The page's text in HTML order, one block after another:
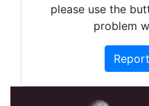
please use the
problem